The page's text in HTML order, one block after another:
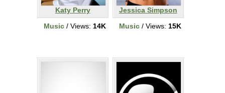
Katy Perry
Music / Views: 14K
Jessica Simpson
Music / Views: 15K